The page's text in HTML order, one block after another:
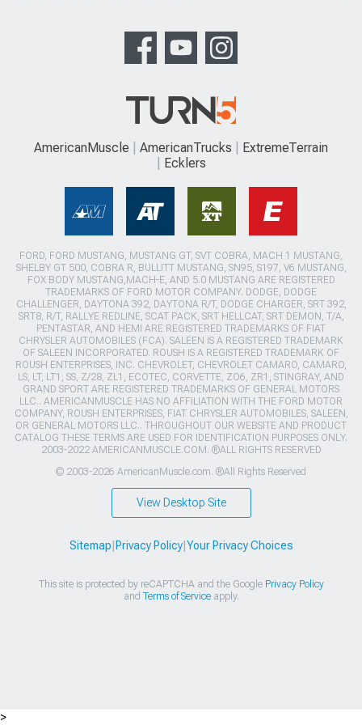
AmericanMuscle AmericanTrucks
ExtremeTerrain
Ecklers
FORD, FORD MUSTANG, MUSTANG GT, SVT COBRA, MACH 1 MUSTANG,
SHELBY GT 500, COBRA R, BULLITT MUSTANG, SN95, S197, V6 MUSTANG,
FOX BODY MUSTANG,MACH-E, AND 5.0 MUSTANG ARE REGISTERED
TRADEMARKS OF FORD MOTOR COMPANY. DODGE, DODGE
CHALLENGER, DAYTONA 392, DAYTONA R/T, DODGE CHARGER, SRT 392,
SRT8, R/T, RALLYE REDLINE, SCAT PACK, SRT HELLCAT, SRT DEMON, T/A,
PENTASTAR, AND HEMI ARE REGISTERED TRADEMARKS OF FIAT
CHRYSLER AUTOMOBILES (FCA). SALEEN IS A REGISTERED TRADEMARK
OF SALEEN INCORPORATED. ROUSH IS A REGISTERED TRADEMARK OF
ROUSH ENTERPRISES, INC. CHEVROLET, CHEVROLET CAMARO, CAMARO,
LS, LT, LT1, SS, Z/28, ZL1, ECOTEC, CORVETTE, ZO6, ZR1, STINGRAY, AND
GRAND SPORT ARE REGISTERED TRADEMARKS OF GENERAL MOTORS
LLC.. AMERICANMUSCLE HAS NO AFFILIATION WITH THE FORD MOTOR
COMPANY, ROUSH ENTERPRISES, FIAT CHRYSLER AUTOMOBILES, SALEEN,
OR GENERAL MOTORS LLC.. THROUGHOUT OUR WEBSITE AND PRODUCT
CATALOG THESE TERMS ARE USED FOR IDENTIFICATION PURPOSES ONLY.
2003-2022 AMERICANMUSCLE.COM. ®ALL RIGHTS RESERVED
© 2003-2026 AmericanMuscle.com. ®All Rights Reserved
View Desktop Site
Sitemap Privacy Policy| Your Privacy Choices
This site is protected by reCAPTCHA and the Google Privacy Policy
and Terms of Serviceapply.
>